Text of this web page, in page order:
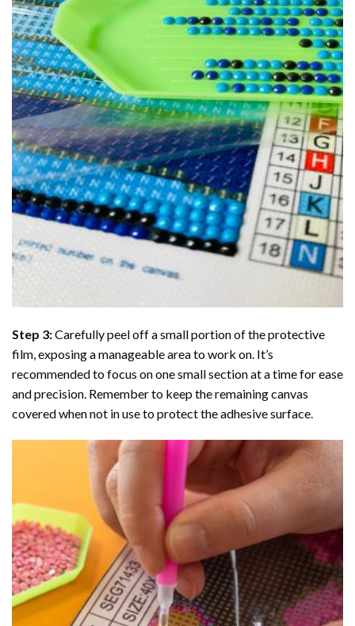
Step 3:Carefully peel off a small portion of the protective
film, exposing a manageable area to work on. It’s
recommended to focus on one small section at a time for ease
and precision. Remember to keep the remaining canvas
covered when not in use to protect the adhesive surface.